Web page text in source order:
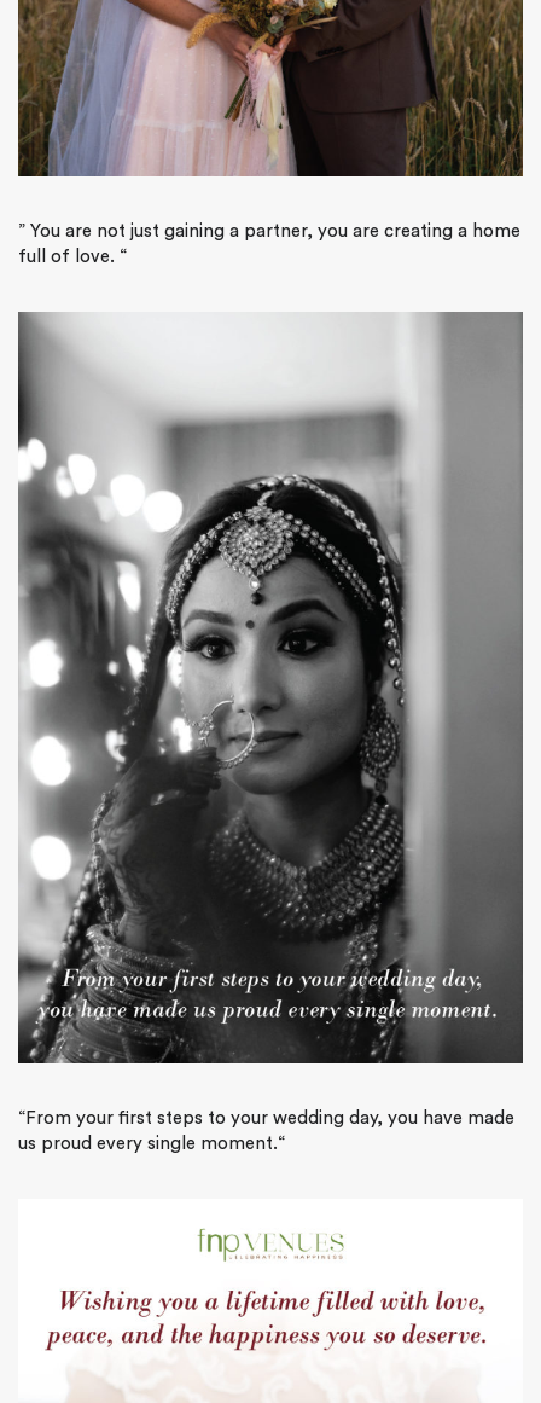
” You are not just gaining a partner, you are creating a home
full of love. “
“ From your first steps to your wedding day, you have made
us proud every single moment.“